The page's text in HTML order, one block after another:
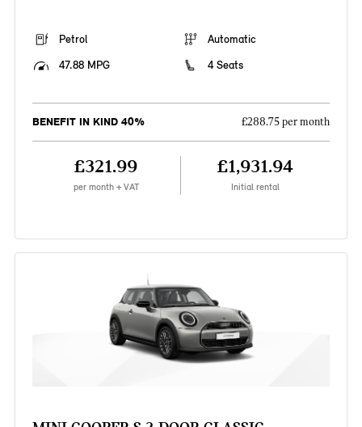
Petrol
Automatic
47.88 MPG
4 Seats
BENEFIT IN KIND 40% £288.75 per month
£321.99
per month + VAT
£1,931.94
Initial rental